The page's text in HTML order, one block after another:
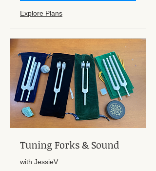
Explore Plans
Tuning Forks & Sound
with JessieV